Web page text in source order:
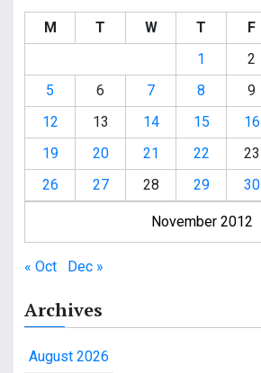
November 2012
M T W T F
1
2
5
6 7 8 9
12
13 14 15 16
19
20 21 22 23
26
27 28 29 30
« Oct Dec »
Archives
August 2026